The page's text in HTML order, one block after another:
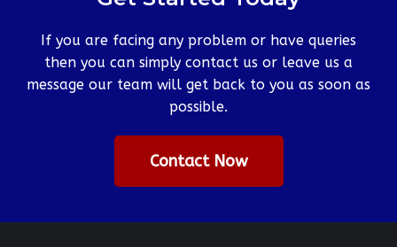
If you are facing any problem or have queries
then you can simply contact us or leave us a
message our team will get back to you as soon as
possible.
Contact Now